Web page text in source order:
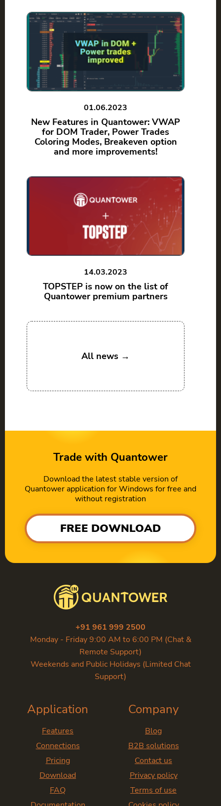
01.06.2023
New Features in Quantower: VWAP
for DOM Trader, Power Trades
Coloring Modes, Breakeven option
and more improvements!
14.03.2023
TOPSTEP is now on the list of
Quantower premium partners
All news →
Trade with Quantower
Download the latest stable version of
Quantower application for Windows for free and
without registration
FREE DOWNLOAD
+91 961 999 2500
Monday - Friday 9:00 AM to 6:00 PM (Chat &
Remote Support)
Weekends and Public Holidays (Limited Chat
Support)
Application
Features
Connections
Pricing
Download
FAQ
Company
Blog
B2B solutions
Contact us
Privacy policy
Terms of use